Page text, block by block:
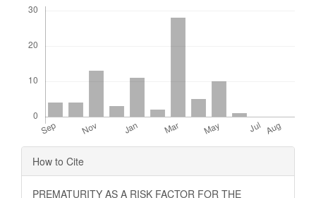
Article
Details
How to Cite
PREMATURITY AS A RISK FACTOR FOR THE